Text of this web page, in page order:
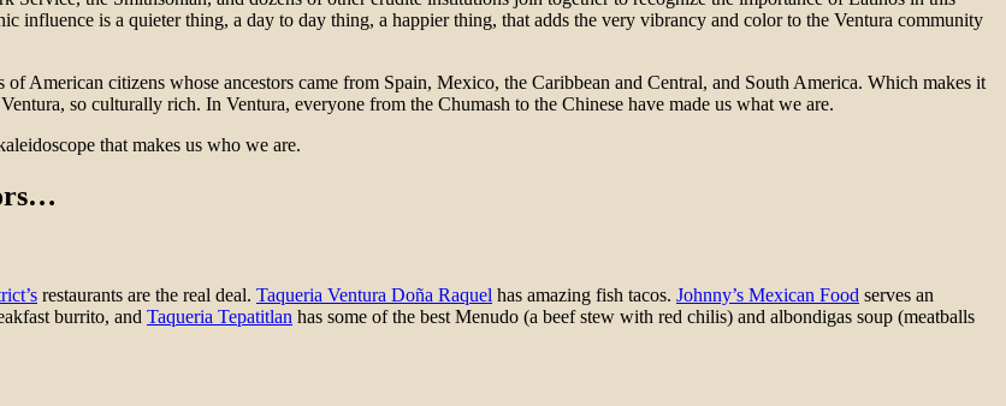
influence is a quieter thing, a day to day thing, a happier thing, that adds the very vibrancy and color to the Ventura community
American citizens whose ancestors came from Spain, Mexico, the Caribbean and Central, and South America. Which makes it
so culturally rich. In Ventura, everyone from the Chumash to the Chinese have made us what we are.
that makes us who we are.
restaurants are the real deal. Taqueria Ventura Doña Raquel has amazing fish tacos. Johnny’s Mexican Food serves an
burrito, and Taqueria Tepatitlan has some of the best Menudo (a beef stew with red chilis) and albondigas soup (meatballs